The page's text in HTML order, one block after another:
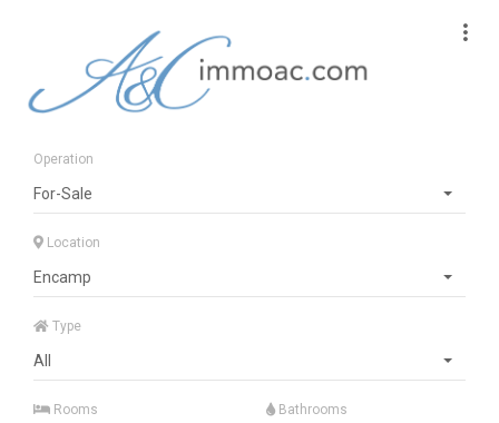
Operation
For-Sale
Location
Encamp
Type
All
Rooms Bathrooms